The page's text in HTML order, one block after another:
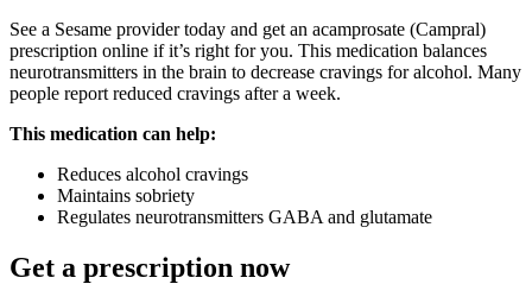
See a Sesame provider today and get an acamprosate (Campral)
prescription online if it’s right for you. This medication balances
neurotransmitters in the brain to decrease cravings for alcohol. Many
people report reduced cravings after a week.
This medication can help:
Reduces alcohol cravings
Maintains sobriety
Regulates neurotransmitters GABA and glutamate
Get a prescription now